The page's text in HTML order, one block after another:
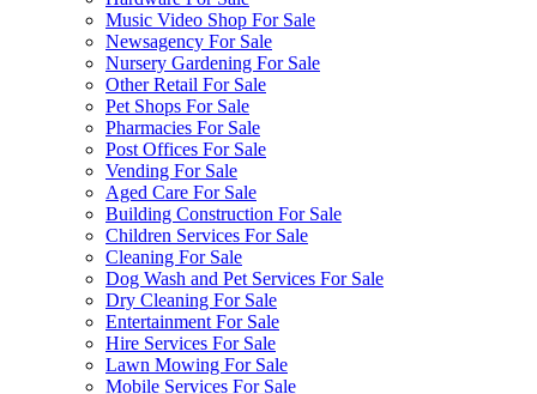
Music Video Shop For Sale
Newsagency For Sale
Nursery Gardening For Sale
Other Retail For Sale
Pet Shops For Sale
Pharmacies For Sale
Post Offices For Sale
Vending For Sale
Aged Care For Sale
Building Construction For Sale
Children Services For Sale
Cleaning For Sale
Dog Wash and Pet Services For Sale
Dry Cleaning For Sale
Entertainment For Sale
Hire Services For Sale
Lawn Mowing For Sale
Mobile Services For Sale